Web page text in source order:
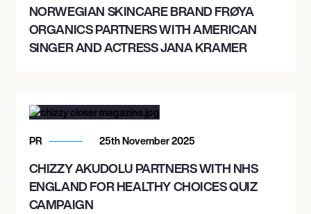
NORWEGIAN SKINCARE BRAND FRØYA
ORGANICS PARTNERS WITH AMERICAN
SINGER AND ACTRESS JANA KRAMER
PR 25th November 2025
CHIZZY AKUDOLU PARTNERS WITH NHS
ENGLAND FOR HEALTHY CHOICES QUIZ
CAMPAIGN